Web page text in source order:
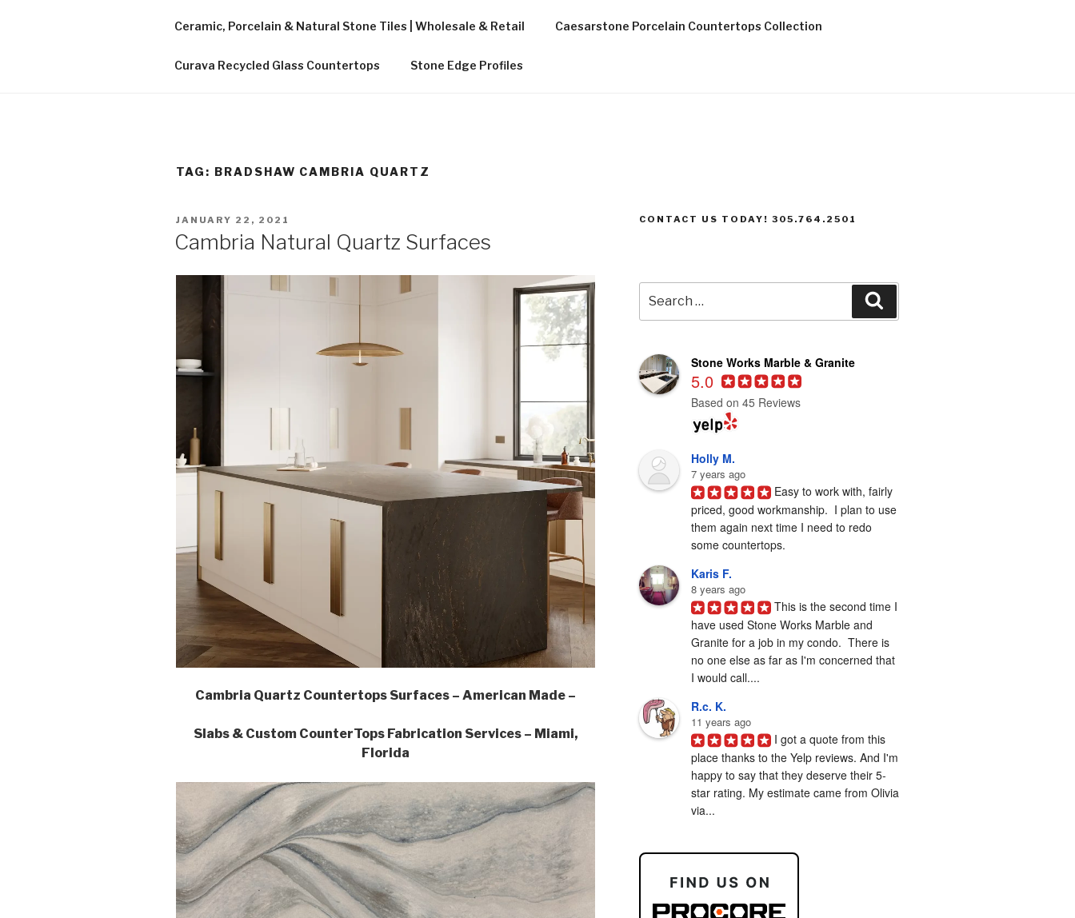
Ceramic, Porcelain & Natural Stone Tiles | Wholesale & Retail Caesarstone Porcelain Countertops Collection
Curava Recycled Glass Countertops Stone Edge Profiles
TAG: BRADSHAW CAMBRIA QUARTZ
POSTED
JANUARY 22, 2021
Cambria Natural Quartz Surfaces
Cambria Quartz Countertops Surfaces – American Made –
Slabs & Custom CounterTops Fabrication Services – Miami,
Florida
CONTACT US TODAY! 305.764.2501
for:
Stone Works Marble & Granite
5.0
Based on 45 Reviews
Holly M.
7 years ago
Easy to work with, fairly
priced, good workmanship.  I plan to use
them again next time I need to redo
some countertops.
Karis F.
8 years ago
This is the second time I
have used Stone Works Marble and
Granite for a job in my condo.  There is
no one else as far as I'm concerned that
I would call....
R.c. K.
11 years ago
I got a quote from this
place thanks to the Yelp reviews. And I'm
happy to say that they deserve their 5-
star rating. My estimate came from Olivia
via...